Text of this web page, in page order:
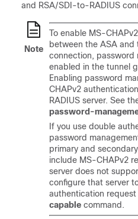
and RSA/SDI-to-RADIUS
Note
To enable MS-
between the ASA and
connection, password
enabled in the tunnel
Enabling password
CHAPv2
RADIUS server. See
password-
If you use double
password
primary and
include MS-CHAPv2
server does not
configure that server
authentication
capable command.